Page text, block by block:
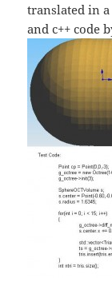
translated in
and c++ code